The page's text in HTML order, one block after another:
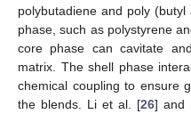
polybutadiene and poly
phase, such as polystyrene
core phase can cavitate
matrix. The shell phase
chemical coupling to ensure
the blends. Li et al. [26] and